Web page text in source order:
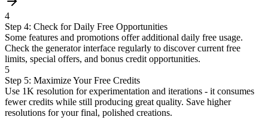
4
Step 4: Check for Daily Free Opportunities
Some features and promotions offer additional daily free usage.
Check the generator interface regularly to discover current free
limits, special offers, and bonus credit opportunities.
5
Step 5: Maximize Your Free Credits
Use 1K resolution for experimentation and iterations - it consumes
fewer credits while still producing great quality. Save higher
resolutions for your final, polished creations.